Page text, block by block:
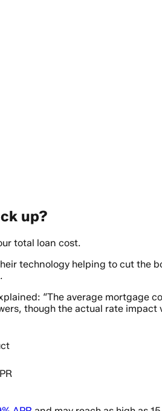
up?
total loan cost.
technology helping to cut the
“The average mortgage
though the actual rate impact